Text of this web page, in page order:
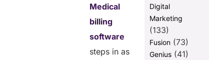
Medical
billing
software
steps in as
Digital
Marketing
(133)
Fusion(73)
Genius(41)